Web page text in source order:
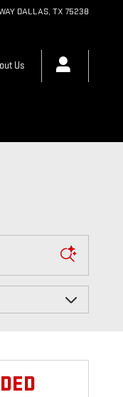
DALLAS, TX 75238
Us